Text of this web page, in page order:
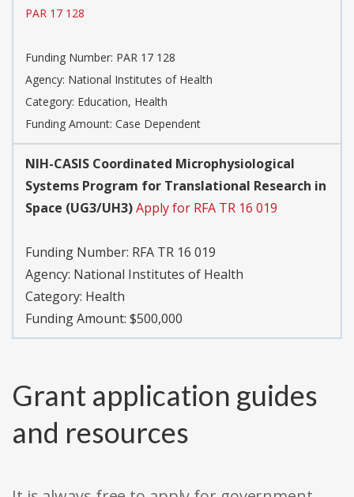
PAR 17 128
Funding Number: PAR 17 128
Agency: National Institutes of Health
Category: Education, Health
Funding Amount: Case Dependent
NIH-CASIS Coordinated Microphysiological
Systems Program for Translational Research in
Space (UG3/UH3)Apply for RFA TR 16 019
Funding Number: RFA TR 16 019
Agency: National Institutes of Health
Category: Health
Funding Amount: $500,000
Grant application guides
and resources